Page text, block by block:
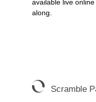
available live
along.
Scramble